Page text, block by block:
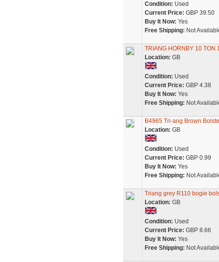
Condition: Used
Current Price: GBP 39.50
Buy It Now: Yes
Free Shipping: Not
TRIANG HORNBY 10 TON
Location: GB
Condition: Used
Current Price: GBP 4.38
Buy It Now: Yes
Free Shipping: Not
B4965 Tri-ang Brown
Location: GB
Condition: Used
Current Price: GBP 0.99
Buy It Now: Yes
Free Shipping: Not
Triang grey R110 bogie
Location: GB
Condition: Used
Current Price: GBP 8.66
Buy It Now: Yes
Free Shipping: Not